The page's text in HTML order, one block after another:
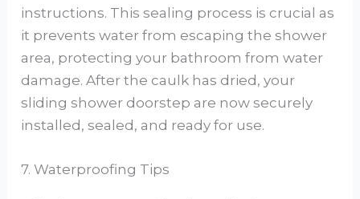
instructions. This sealing process is crucial as
it prevents water from escaping the shower
area, protecting your bathroom from water
damage. After the caulk has dried, your
sliding shower doorstep are now securely
installed, sealed, and ready for use.
7. Waterproofing Tips